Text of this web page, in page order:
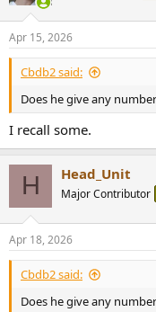
Apr 15, 2026
Cbdb2 said:
Does he give any
I recall some.
H Head_Unit
Major Contributor
Apr 18, 2026
Cbdb2 said:
Does he give any